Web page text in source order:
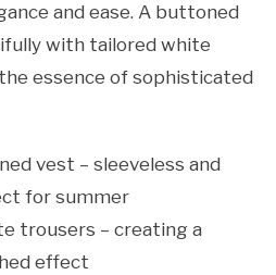
and ease. A buttoned
with tailored white
essence of sophisticated
vest – sleeveless and
for summer
trousers – creating a
effect